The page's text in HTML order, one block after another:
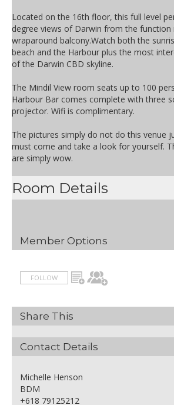
Located on the 16th floor, this full level
degree views of Darwin from the function
wraparound balcony.Watch both the
beach and the Harbour plus the most
of the Darwin CBD skyline.
The Mindil View room seats up to 100
Harbour Bar comes complete with three
projector. Wifi is complimentary.
The pictures simply do not do this venue
must come and take a look for yourself.
are simply wow.
Room Details
Member Options
FOLLOW
Share This
Contact Details
Michelle Henson
BDM
+618 79125212